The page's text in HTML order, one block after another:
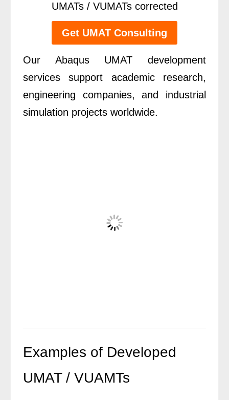
UMATs / VUMATs corrected
Get UMAT Consulting
Our Abaqus UMAT development
services support academic research,
engineering companies, and industrial
simulation projects worldwide.
Examples of Developed
UMAT / VUAMTs